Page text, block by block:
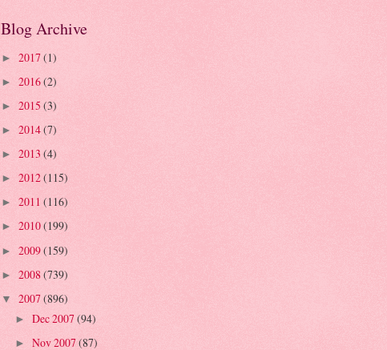
Blog Archive
► 2017(1)
► 2016(2)
► 2015 (3)
► 2014(7)
► 2013 (4)
► 2012(115)
► 2011 (116)
► 2010(199)
► 2009(159)
► 2008(739)
▼ 2007(896)
► Dec 2007 (94)
► Nov 2007 (87)